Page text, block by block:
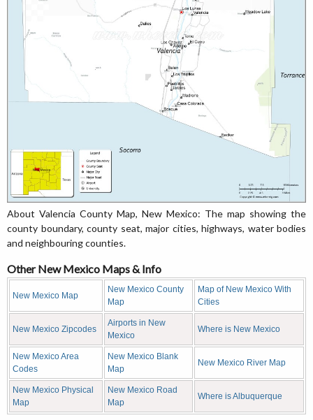
About Valencia County Map, New Mexico: The map showing the
county boundary, county seat, major cities, highways, water bodies
and neighbouring counties.
Other New Mexico Maps & Info
New Mexico Map
New Mexico County
Map
Map of New Mexico With
Cities
New Mexico Zipcodes
Airports in New
Mexico
Where is New Mexico
New Mexico Area
Codes
New Mexico Blank
Map
New Mexico River Map
New Mexico Physical
Map
New Mexico Road
Map
Where is Albuquerque